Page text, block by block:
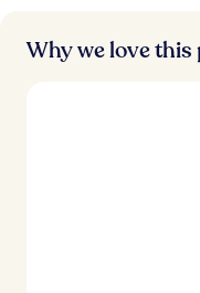
Why we love